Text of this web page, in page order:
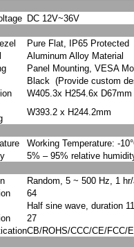
DC 12V~36V
Pure Flat, IP65 Protected
Aluminum Alloy Material
Panel Mounting, VESA
Black (Provide custom
W405.3x H254.6x D67mm
W393.2 x H244.2mm
Working Temperature: -
5% – 95% relative
Random, 5 ~ 500 Hz, 1
64
Half sine wave, duration
27
CB/ROHS/CCC/CE/FCC/